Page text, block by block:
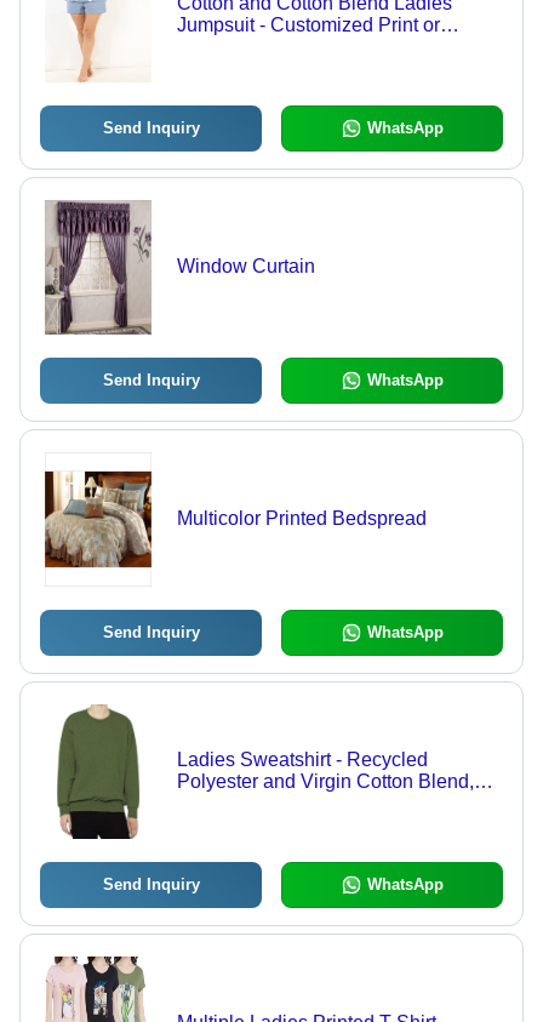
Jumpsuit - Customized Print or
Send Inquiry WhatsApp
Window Curtain
Send Inquiry WhatsApp
Multicolor Printed Bedspread
Send Inquiry WhatsApp
Ladies Sweatshirt - Recycled
Polyester and Virgin Cotton Blend,
Send Inquiry WhatsApp